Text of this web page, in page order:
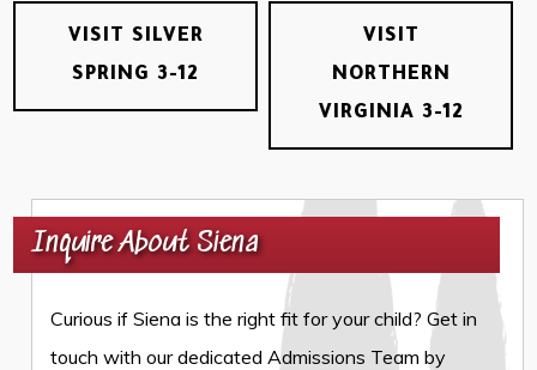
VISIT SILVER
SPRING 3-12
VISIT
NORTHERN
VIRGINIA 3-12
Inquire About Siena
Curious if Siena is the right fit for your child? Get in
touch with our dedicated Admissions Team by